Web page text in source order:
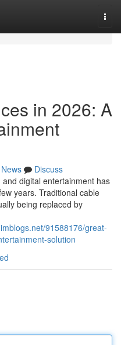
in 2026: A
News
Discuss
digital entertainment has
years. Traditional cable
being replaced by
91588176/great-
solution